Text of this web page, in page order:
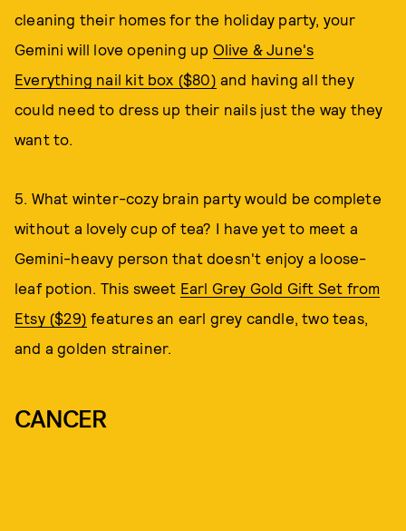
cleaning their homes for the holiday party, your
Gemini will love opening up Olive & June's
Everything nail kit box ($80) and having all they
could need to dress up their nails just the way they
want to.
5. What winter-cozy brain party would be complete
without a lovely cup of tea? I have yet to meet a
Gemini-heavy person that doesn't enjoy a loose-
leaf potion. This sweet Earl Grey Gold Gift Set from
Etsy ($29) features an earl grey candle, two teas,
and a golden strainer.
CANCER